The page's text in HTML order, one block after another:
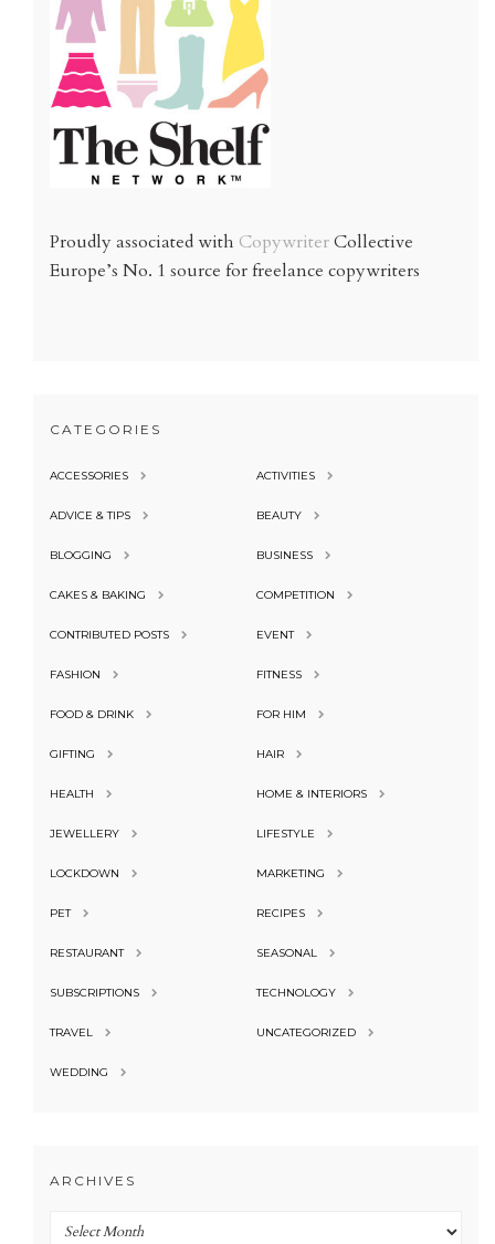
Proudly associated with CopywriterCollective
Europe’s No. 1 source for freelance copywriters
CATEGORIES
ACCESSORIES ACTIVITIES
ADVICE & TIPS BEAUTY
BLOGGING BUSINESS
CAKES & BAKING COMPETITION
CONTRIBUTED POSTS EVENT
FASHION FITNESS
FOOD & DRINK FOR HIM
GIFTING HAIR
HEALTH HOME & INTERIORS
JEWELLERY LIFESTYLE
LOCKDOWN MARKETING
PET RECIPES
RESTAURANT SEASONAL
SUBSCRIPTIONS TECHNOLOGY
TRAVEL UNCATEGORIZED
WEDDING
ARCHIVES
Archives